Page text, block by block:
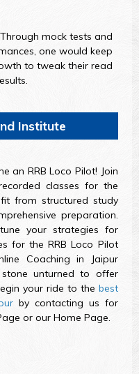
Through mock tests and
one would keep
to tweak their read
Institute
an RRB Loco Pilot! Join
classes for the
from structured study
preparation.
your strategies for
for the RRB Loco Pilot
Coaching in Jaipur
unturned to offer
your ride to the best
by contacting us for
or our Home Page.